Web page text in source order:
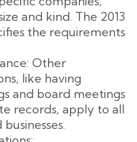
and kind. The 2013
the requirements
Other
like having
and board meetings
records, apply to all